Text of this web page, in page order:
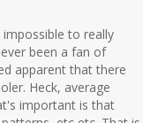
to really
been a fan of
apparent that there
Heck, average
important is that